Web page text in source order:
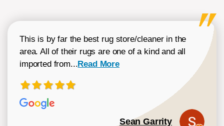
This is by far the best rug store/cleaner in the
area. All of their rugs are one of a kind and all
imported from...Read more about Sean Garrity review
Read More
Sean Garrity